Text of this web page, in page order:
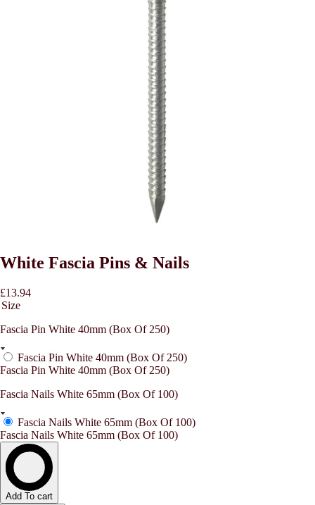
White Fascia Pins & Nails
£13.94
Size
Fascia Pin White 40mm (Box Of 250)
Fascia Pin White 40mm (Box Of 250)
Fascia Pin White 40mm (Box Of 250)
Fascia Nails White 65mm (Box Of 100)
Fascia Nails White 65mm (Box Of 100)
Fascia Nails White 65mm (Box Of 100)
Add To cart